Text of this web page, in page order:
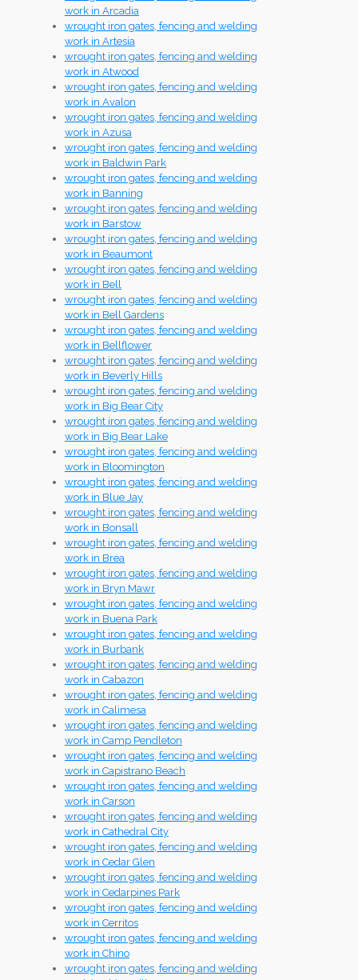
work in Arcadia
wrought iron gates, fencing and welding
work in Artesia
wrought iron gates, fencing and welding
work in Atwood
wrought iron gates, fencing and welding
work in Avalon
wrought iron gates, fencing and welding
work in Azusa
wrought iron gates, fencing and welding
work in Baldwin Park
wrought iron gates, fencing and welding
work in Banning
wrought iron gates, fencing and welding
work in Barstow
wrought iron gates, fencing and welding
work in Beaumont
wrought iron gates, fencing and welding
work in Bell
wrought iron gates, fencing and welding
work in Bell Gardens
wrought iron gates, fencing and welding
work in Bellflower
wrought iron gates, fencing and welding
work in Beverly Hills
wrought iron gates, fencing and welding
work in Big Bear City
wrought iron gates, fencing and welding
work in Big Bear Lake
wrought iron gates, fencing and welding
work in Bloomington
wrought iron gates, fencing and welding
work in Blue Jay
wrought iron gates, fencing and welding
work in Bonsall
wrought iron gates, fencing and welding
work in Brea
wrought iron gates, fencing and welding
work in Bryn Mawr
wrought iron gates, fencing and welding
work in Buena Park
wrought iron gates, fencing and welding
work in Burbank
wrought iron gates, fencing and welding
work in Cabazon
wrought iron gates, fencing and welding
work in Calimesa
wrought iron gates, fencing and welding
work in Camp Pendleton
wrought iron gates, fencing and welding
work in Capistrano Beach
wrought iron gates, fencing and welding
work in Carson
wrought iron gates, fencing and welding
work in Cathedral City
wrought iron gates, fencing and welding
work in Cedar Glen
wrought iron gates, fencing and welding
work in Cedarpines Park
wrought iron gates, fencing and welding
work in Cerritos
wrought iron gates, fencing and welding
work in Chino
wrought iron gates, fencing and welding